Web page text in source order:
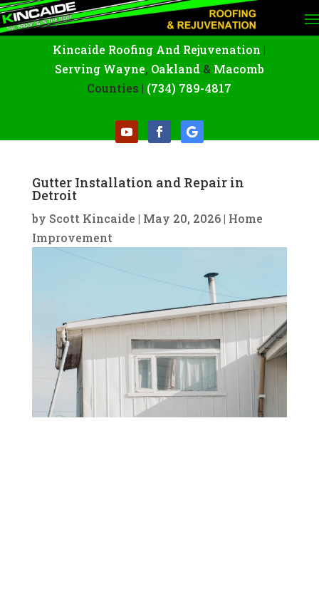
Kincaide Roofing And Rejuvenation |
Serving Wayne, Oakland& Macomb
Counties | (734) 789-4817
Gutter Installation and Repair in
Detroit
by Scott Kincaide | May 20, 2026| Home
Improvement